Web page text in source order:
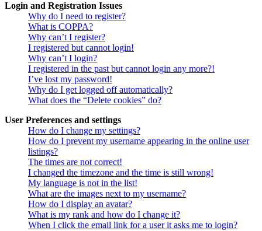
Login and Registration Issues
Why do I need to register?
What is COPPA?
Why can’t I register?
I registered but cannot login!
Why can’t I login?
I registered in the past but cannot login any more?!
I’ve lost my password!
Why do I get logged off automatically?
What does the “Delete cookies” do?
User Preferences and settings
How do I change my settings?
How do I prevent my username appearing in the online user
listings?
The times are not correct!
I changed the timezone and the time is still wrong!
My language is not in the list!
What are the images next to my username?
How do I display an avatar?
What is my rank and how do I change it?
When I click the email link for a user it asks me to login?